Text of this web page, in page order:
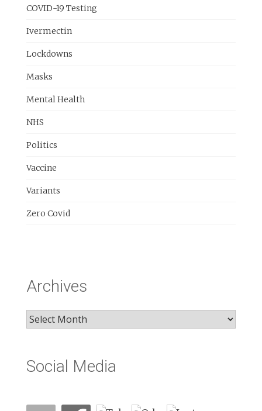
COVID-19 Testing
Ivermectin
Lockdowns
Masks
Mental Health
NHS
Politics
Vaccine
Variants
Zero Covid
Archives
Archives
Social Media